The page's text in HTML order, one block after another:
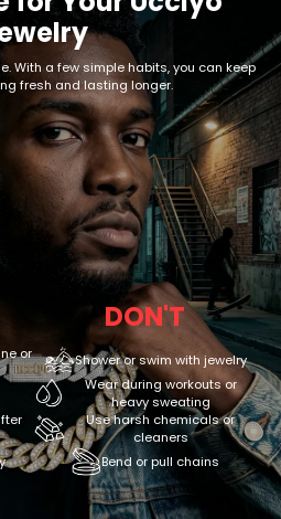
With a few simple habits, you can keep
fresh and lasting longer.
or
DON'T
Shower or swim with jewelry
Wear during workouts or
heavy sweating
Use harsh chemicals or
cleaners
Bend or pull chains